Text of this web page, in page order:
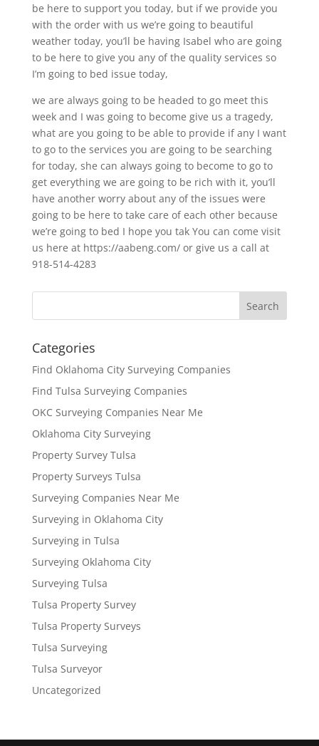
be here to support you today, but if we provide you
with the order with us we’re going to beautiful
weather today, you’ll be having Isabel who are going
to be here to give you any of the quality services so
I’m going to bed issue today,
we are always going to be headed to go meet this
week and I was going to become give us a tragedy,
what are you going to be able to provide if any I want
to go to the services you are going to be searching
for today, she can always going to become to go to
get everything we are going to be rich with it, you’ll
have another worry about any of the issues were
going to be here to take care of each other because
we’re going to bed I hope you tak You can come visit
us here at https://aabeng.com/ or give us a call at
918-514-4283
Categories
Find Oklahoma City Surveying Companies
Find Tulsa Surveying Companies
OKC Surveying Companies Near Me
Oklahoma City Surveying
Property Survey Tulsa
Property Surveys Tulsa
Surveying Companies Near Me
Surveying in Oklahoma City
Surveying in Tulsa
Surveying Oklahoma City
Surveying Tulsa
Tulsa Property Survey
Tulsa Property Surveys
Tulsa Surveying
Tulsa Surveyor
Uncategorized